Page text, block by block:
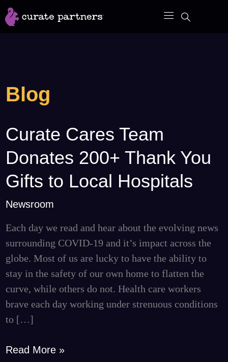
Skip
to
Blog
Curate Cares Team
Donates 200+ Thank You
Gifts to Local Hospitals
Newsroom
Each day we read and hear about the evolving news
surrounding COVID-19 and it’s impact across the
globe. Most of us are lucky to have the ability to
stay in the safety of our own home to flatten the
curve, while others do not. Health care workers
brave each day working under strenuous conditions
to […]
Curate
Team
Donates
200+
Thank
You
to
Local
Hospitals
Read More »